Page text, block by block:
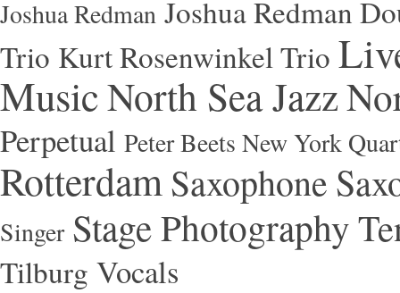
Joshua Redman Joshua Redman
Trio Kurt Rosenwinkel Trio
MusicNorth Sea Jazz
Perpetual Peter Beets New York
RotterdamSaxophone
Singer Stage Photography
Tilburg Vocals